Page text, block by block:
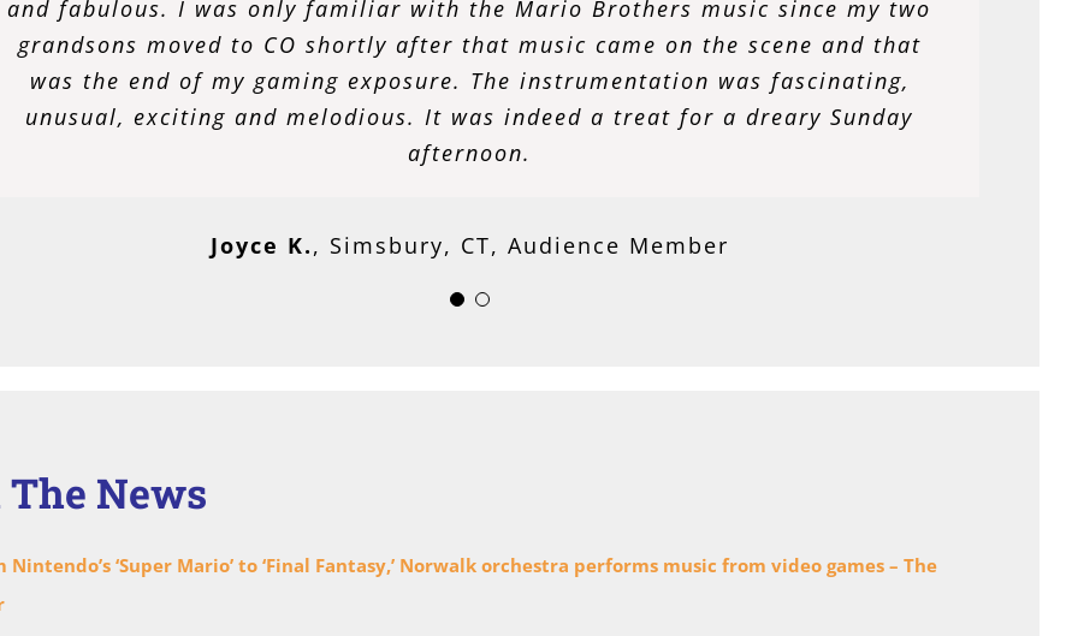
and fabulous. I was only familiar with the Mario Brothers music since my two
grandsons moved to CO shortly after that music came on the scene and that
was the end of my gaming exposure. The instrumentation was fascinating,
unusual, exciting and melodious. It was indeed a treat for a dreary Sunday
afternoon.
Joyce K., Simsbury, CT, Audience Member
me do all those things in a way that is not only fun, but fruitful in bringing
people together, celebrating an often unnoticed musical genre, and enables me
to be an active member of my community. Seven years with the NGSO and
hoping for many more!
News
Nintendo’s ‘Super Mario’ to ‘Final Fantasy,’ Norwalk orchestra performs music from video games – The